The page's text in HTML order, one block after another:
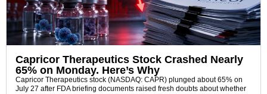
Capricor Therapeutics Stock Crashed Nearly
65% on Monday. Here’s Why
Capricor Therapeutics stock (NASDAQ: CAPR) plunged about 65% on
July 27 after FDA briefing documents raised fresh doubts about whether